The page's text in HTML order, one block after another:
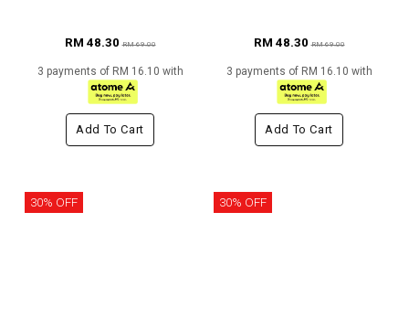
RM 48.30RM 69.00
3 payments of RM 16.10 with
Add To Cart
RM 48.30RM 69.00
3 payments of RM 16.10 with
Add To Cart
30% OFF 30% OFF